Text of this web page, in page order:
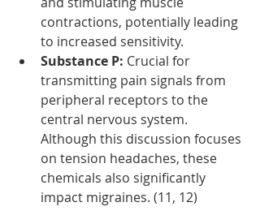
contractions, potentially leading
to increased sensitivity.
Substance P: Crucial for
transmitting pain signals from
peripheral receptors to the
central nervous system.
Although this discussion focuses
on tension headaches, these
chemicals also significantly
impact migraines. (11, 12)